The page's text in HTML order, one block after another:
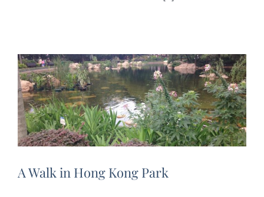
A Walk in Hong Kong Park